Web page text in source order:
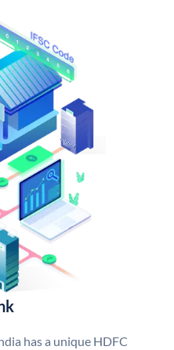
has a unique HDFC